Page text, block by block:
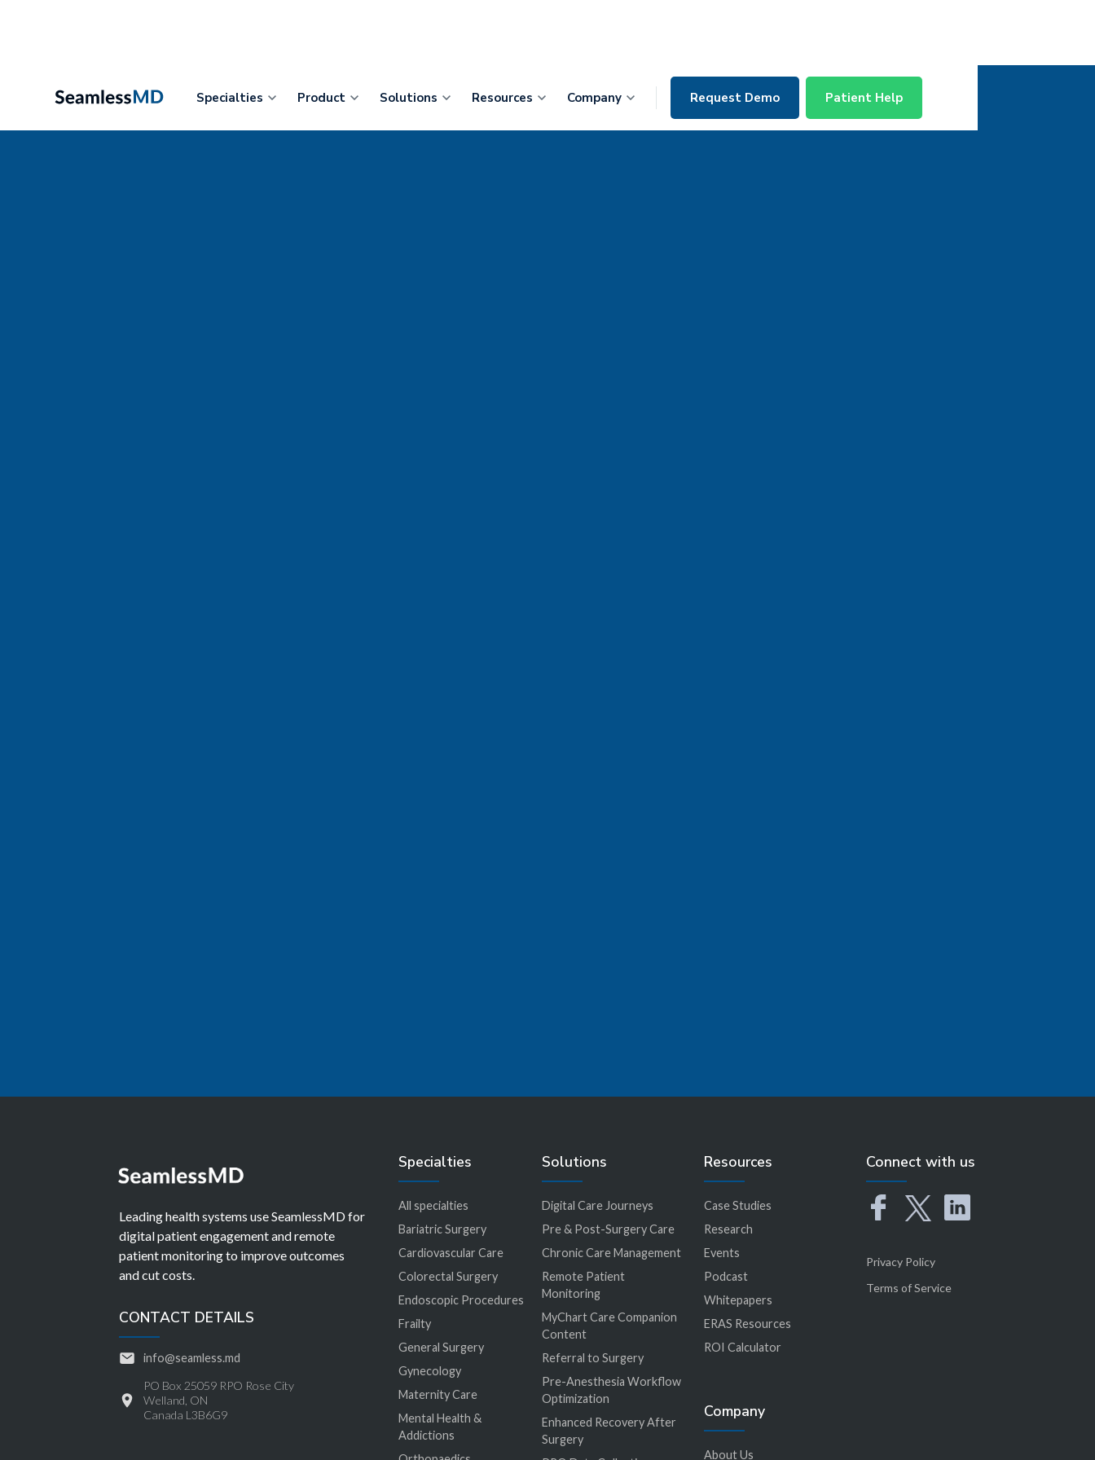
Specialties Product Solutions Resources Company Request Demo Patient Help
Leading health systems use SeamlessMD for
digital patient engagement and remote
patient monitoring to improve outcomes
and cut costs.
CONTACT DETAILS
info@seamless.md
PO Box 25059 RPO Rose City
Welland, ON
Canada L3B6G9
Specialties
All specialties
Bariatric Surgery
Cardiovascular Care
Colorectal Surgery
Endoscopic Procedures
Frailty
General Surgery
Gynecology
Maternity Care
Mental Health &
Addictions
Solutions
Digital Care Journeys
Pre & Post-Surgery Care
Chronic Care Management
Remote Patient
Monitoring
MyChart Care Companion
Content
Referral to Surgery
Pre-Anesthesia Workflow
Optimization
Enhanced Recovery After
Surgery
Resources
Case Studies
Research
Events
Podcast
Whitepapers
ERAS Resources
ROI Calculator
Company
About Us
Connect with us
Privacy Policy
Terms of Service